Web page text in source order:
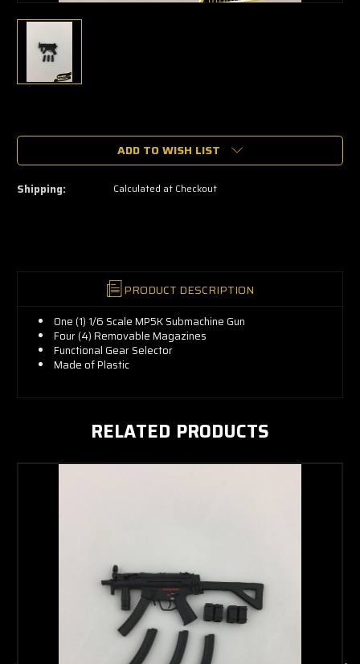
Only
few
left
—
grab
ADD TO WISH LIST
Shipping: Calculated at Checkout
PRODUCT DESCRIPTION
One (1) 1/6 Scale MP5K Submachine Gun
Four (4) Removable Magazines
Functional Gear Selector
Made of Plastic
RELATED PRODUCTS